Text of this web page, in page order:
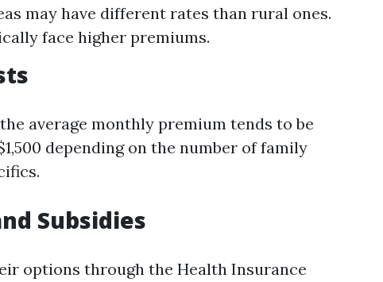
may have different rates than rural ones.
face higher premiums.
average monthly premium tends to be
depending on the number of family
Subsidies
options through the Health Insurance